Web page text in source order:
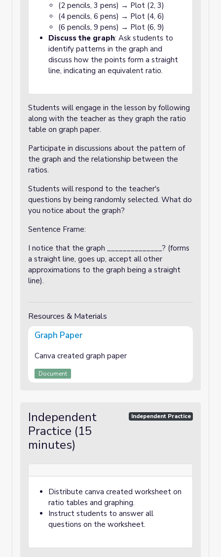
(2 pencils, 3 pens) → Plot (2, 3)
(4 pencils, 6 pens) → Plot (4, 6)
(6 pencils, 9 pens) → Plot (6, 9)
Discuss the graph: Ask students to
identify patterns in the graph and
discuss how the points form a straight
line, indicating an equivalent ratio.
Students will engage in the lesson by following
along with the teacher as they graph the ratio
table on graph paper.
Participate in discussions about the pattern of
the graph and the relationship between the
ratios.
Students will respond to the teacher's
questions by being randomly selected. What do
you notice about the graph?
Sentence Frame:
I notice that the graph ______________? (forms
a straight line, goes up, accept all other
approximations to the graph being a straight
line).
Resources & Materials
Graph Paper
Canva created graph paper
Document
Independent
Practice (15
minutes)
Independent Practice
Distribute canva created worksheet on
ratio tables and graphing.
Instruct students to answer all
questions on the worksheet.